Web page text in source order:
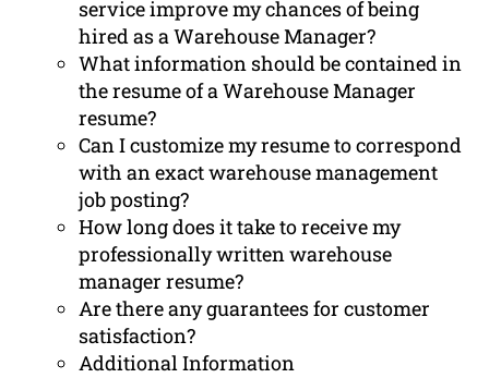
service improve my chances of being
hired as a Warehouse Manager?
What information should be contained in
the resume of a Warehouse Manager
resume?
Can I customize my resume to correspond
with an exact warehouse management
job posting?
How long does it take to receive my
professionally written warehouse
manager resume?
Are there any guarantees for customer
satisfaction?
Additional Information